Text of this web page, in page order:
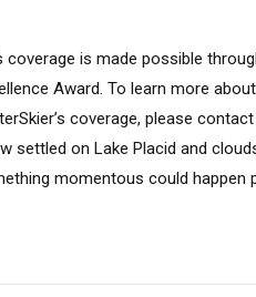
coverage is made possible
Award. To learn more
coverage, please
settled on Lake Placid and
momentous could happen